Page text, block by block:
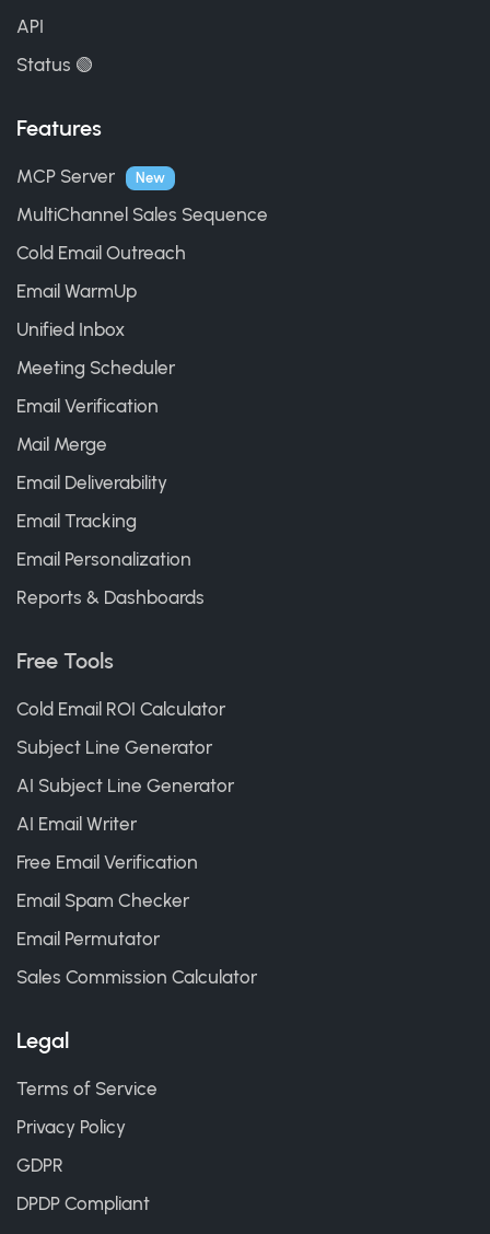
API
Status 🟢
Features
MCP Server New
MultiChannel Sales Sequence
Cold Email Outreach
Email WarmUp
Unified Inbox
Meeting Scheduler
Email Verification
Mail Merge
Email Deliverability
Email Tracking
Email Personalization
Reports & Dashboards
Free Tools
Cold Email ROI Calculator
Subject Line Generator
AI Subject Line Generator
AI Email Writer
Free Email Verification
Email Spam Checker
Email Permutator
Sales Commission Calculator
Legal
Terms of Service
Privacy Policy
GDPR
DPDP Compliant